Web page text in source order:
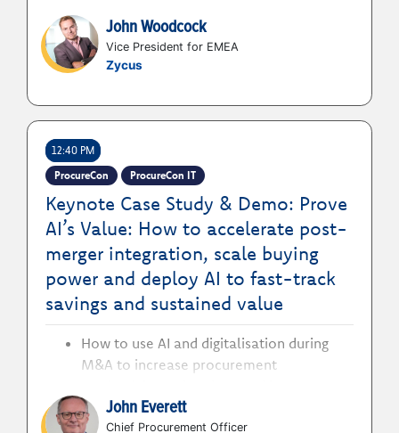
execution to move procurement from
process efficiency to enterprise value
delivery
John Woodcock
Vice President for EMEA
Zycus
12:40 PM
ProcureCon ProcureCon IT
Keynote Case Study & Demo: Prove
AI’s Value: How to accelerate post-
merger integration, scale buying
power and deploy AI to fast-track
savings and sustained value
How to use AI and digitalisation during
M&A to increase procurement
without increasing headcount
How to manage rapid post-merge
John Everett
Chief Procurement Officer